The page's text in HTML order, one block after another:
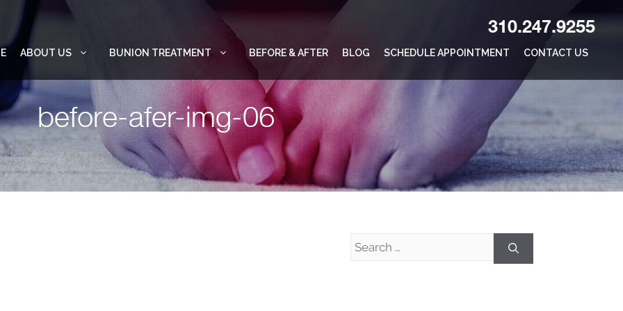
310.247.9255
ABOUT US BUNION TREATMENT BEFORE & AFTER BLOG SCHEDULE APPOINTMENT CONTACT US
before-afer-img-06
Search